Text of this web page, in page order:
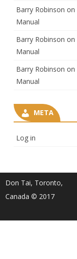
Barry Robinson on
Manual
Barry Robinson on
Manual
Barry Robinson on
Manual
META
Log in
Don Tai, Toronto,
Canada © 2017